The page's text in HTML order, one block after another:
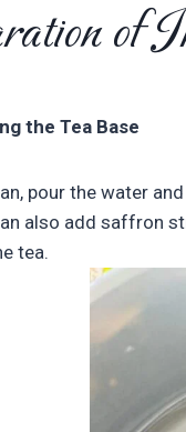
of
the Tea Base
pour the water
also add saffron
tea.